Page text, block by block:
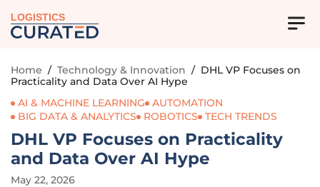
LOGISTICS
Home / Technology & Innovation / DHL VP Focuses on
Practicality and Data Over AI Hype
AI & MACHINE LEARNING
AUTOMATION
BIG DATA & ANALYTICS
ROBOTICS TECH TRENDS
DHL VP Focuses on Practicality
and Data Over AI Hype
May 22, 2026